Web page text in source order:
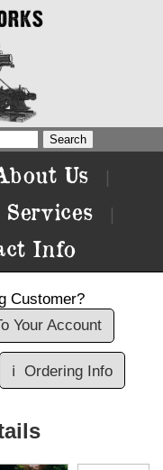
Us
Services
Info
Customer?
Your Account
ℹ️ Ordering Info